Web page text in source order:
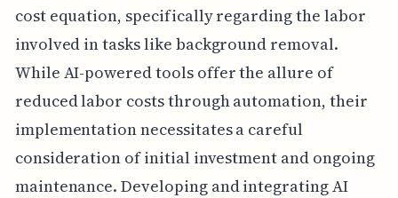
cost equation, specifically regarding the labor
involved in tasks like background removal.
While AI-powered tools offer the allure of
reduced labor costs through automation, their
implementation necessitates a careful
consideration of initial investment and ongoing
maintenance. Developing and integrating AI